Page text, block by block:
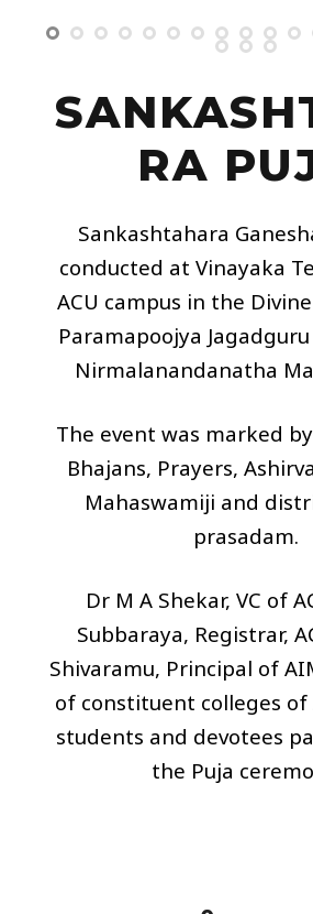
RA
Sankashtahara
conducted at Vinayaka
ACU campus in the
Paramapoojya
Nirmalanandanatha
The event was marked
Bhajans, Prayers,
Mahaswamiji and
prasadam.
Dr M A Shekar, VC of
Subbaraya, Registrar,
Shivaramu, Principal of
of constituent colleges of
students and devotees
the Puja